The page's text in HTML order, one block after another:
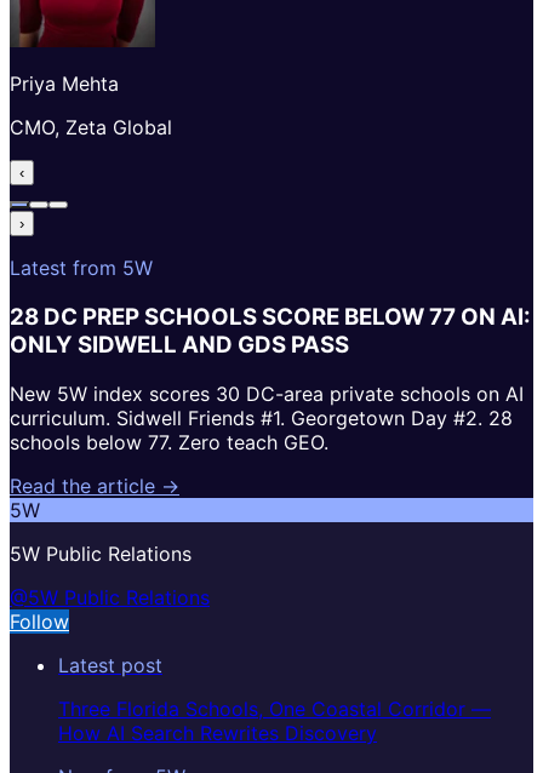
Priya Mehta
CMO, Zeta Global
‹
›
Latest from 5W
28 DC PREP SCHOOLS SCORE BELOW 77 ON AI:
ONLY SIDWELL AND GDS PASS
New 5W index scores 30 DC-area private schools on AI
curriculum. Sidwell Friends #1. Georgetown Day #2. 28
schools below 77. Zero teach GEO.
Read the article →
5W
5W Public Relations
@5W Public Relations
Follow
Latest post
Three Florida Schools, One Coastal Corridor —
How AI Search Rewrites Discovery